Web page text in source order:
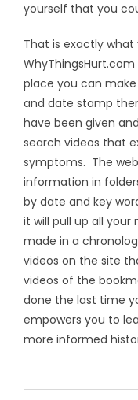
yourself that you
That is exactly what
place you can
and date stamp
have been given
search videos that
symptoms. The
information in
by date and key
it will pull up all
made in a
videos on the site
videos of the
done the last time
empowers you to
more informed